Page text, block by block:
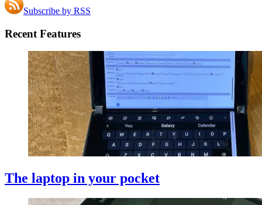
Subscribe by RSS
Recent Features
The laptop in your pocket